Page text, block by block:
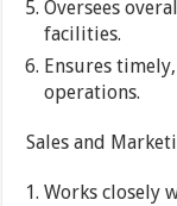
Oversees
facilities.
Ensures
operations.
Sales and
Works closely